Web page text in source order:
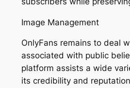
Image Management
OnlyFans remains to deal
associated with public
platform assists a wide
its credibility and